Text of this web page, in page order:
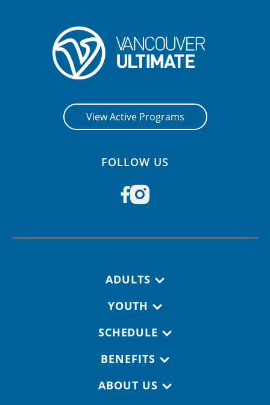
View Active Programs
FOLLOW US
ADULTS
YOUTH
SCHEDULE
BENEFITS
ABOUT US